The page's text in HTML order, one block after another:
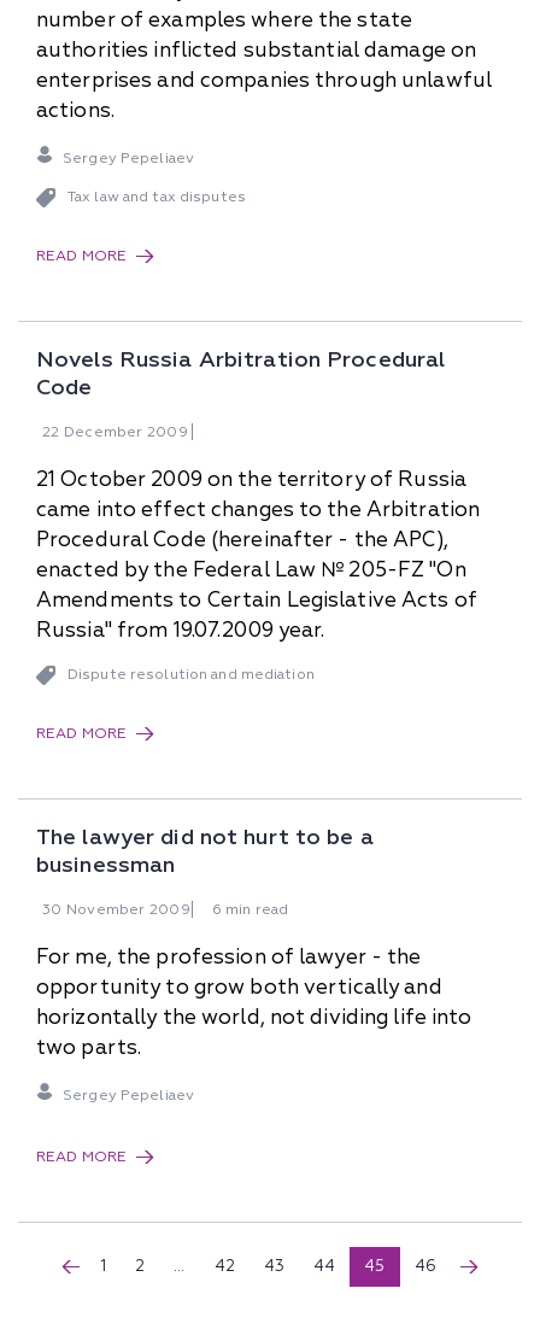
number of examples where the state
authorities inflicted substantial damage on
enterprises and companies through unlawful
actions.
Sergey Pepeliaev
Tax law and tax disputes
READ MORE
Novels Russia Arbitration Procedural
Code
22 December 2009
21 October 2009 on the territory of Russia
came into effect changes to the Arbitration
Procedural Code (hereinafter - the APC),
enacted by the Federal Law № 205-FZ "On
Amendments to Certain Legislative Acts of
Russia" from 19.07.2009 year.
Dispute resolution and mediation
READ MORE
The lawyer did not hurt to be a
businessman
30 November 2009 6 min read
For me, the profession of lawyer - the
opportunity to grow both vertically and
horizontally the world, not dividing life into
two parts.
Sergey Pepeliaev
READ MORE
1 2 ... 42 43 44 45 46